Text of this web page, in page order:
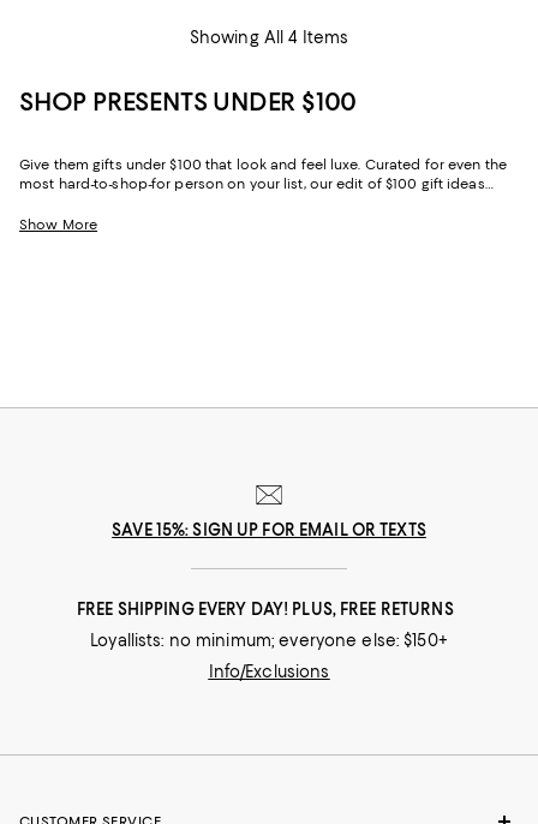
Showing All 4 Items
SHOP PRESENTS UNDER $100
Give them gifts under $100 that look and feel luxe. Curated for even the
most hard-to-shop-for person on your list, our edit of $100 gift ideas
perfect option for everyone from your glam best friend to your purpose-
Show More
SAVE 15%: SIGN UP FOR EMAIL OR TEXTS
FREE SHIPPING EVERY DAY! PLUS, FREE RETURNS
Loyallists: no minimum; everyone else: $150+
Info/Exclusions